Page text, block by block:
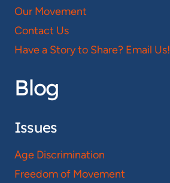
Our Movement
Contact Us
Have a Story to Share? Email Us!
Blog
Issues
Age Discrimination
Freedom of Movement